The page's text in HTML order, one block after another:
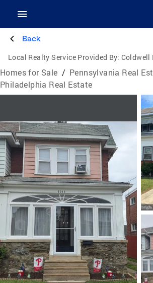
Back
Local Realty Service Provided By: Coldwell
Homes for Sale / Pennsylvania Real
Philadelphia Real Estate